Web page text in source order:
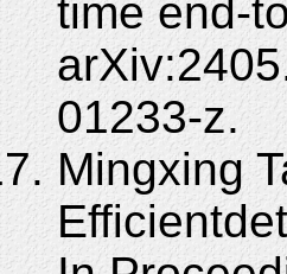
time end-
01233-z.
Mingxing